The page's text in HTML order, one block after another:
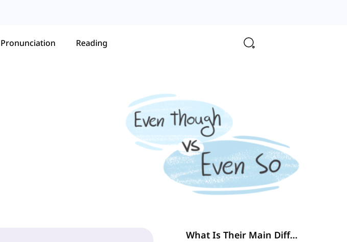
Pronunciation Reading
What Is Their Main Difference?